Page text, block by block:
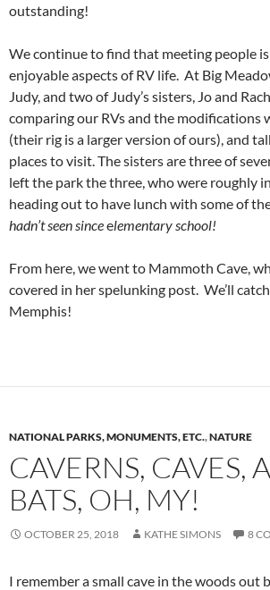
outstanding!
We continue to find that meeting people
enjoyable aspects of RV life. At Big
Judy, and two of Judy’s sisters, Jo and
comparing our RVs and the modifications
(their rig is a larger version of ours), and
places to visit. The sisters are three of
left the park the three, who were roughly
heading out to have lunch with some of
hadn’t seen sinceelementary school!
From here, we went to Mammoth Cave,
covered in her spelunking post. We’ll
Memphis!
NATIONAL PARKS, MONUMENTS, ETC.,NATURE
CAVERNS, CAVES,
BATS, OH, MY!
OCTOBER 25, 2018 KATHE SIMONS 8
I remember a small cave in the woods out